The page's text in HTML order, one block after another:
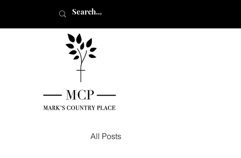
All Posts